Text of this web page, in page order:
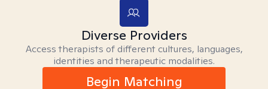
Diverse Providers
Access therapists of different cultures, languages,
identities and therapeutic modalities.
Begin Matching